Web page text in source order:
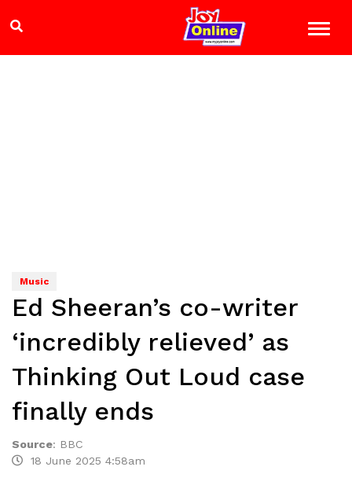
Music
Ed Sheeran’s co-writer
‘incredibly relieved’ as
Thinking Out Loud case
finally ends
Source: BBC
18 June 2025 4:58am